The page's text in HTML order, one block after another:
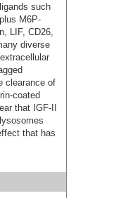
such
M6P-
LIF, CD26,
diverse
clearance of
coated
that IGF-II
that has